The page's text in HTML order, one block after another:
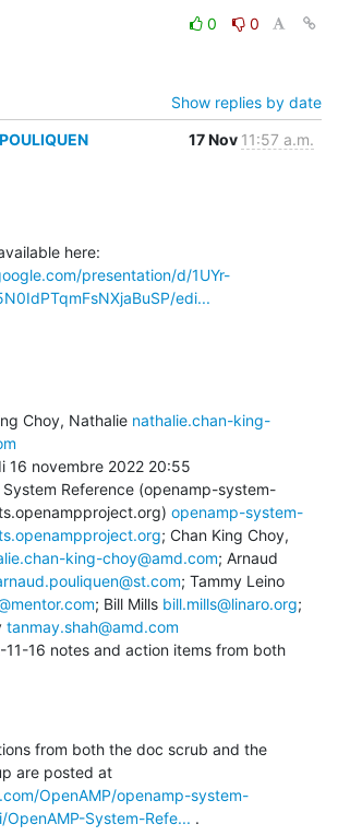
0
0
Show replies by date
17 Nov 11:57 a.m.
presentation/d/1UYr-
edi...
Choy, Nathalie nathalie.chan-king-
16 novembre 2022 20:55
System Reference (openamp-system-
openamp-system-
; Chan King Choy,
king-choy@amd.com; Arnaud
; Bill Mills bill.mills@linaro.org;
tanmay.shah@amd.com
11-16 notes and action items from both
from both the doc scrub and the
OpenAMP/openamp-system-
System-Refe... .